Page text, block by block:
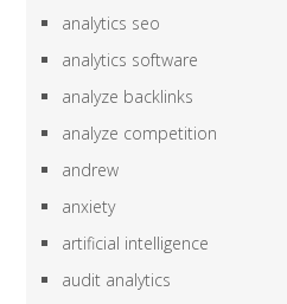
analytics seo
analytics software
analyze backlinks
analyze competition
andrew
anxiety
artificial intelligence
audit analytics